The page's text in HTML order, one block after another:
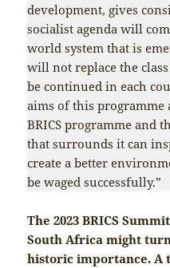
development, gives
socialist agenda will
world system that is
will not replace the
be continued in each
aims of this
BRICS programme and
that surrounds it can
create a better
be waged successfully.”
The 2023 BRICS
South Africa might
historic importance. A